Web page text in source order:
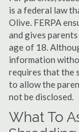
is a federal law
Olive. FERPA
and gives
age of 18.
information
requires that the
to allow the
not be disclosed.
What To